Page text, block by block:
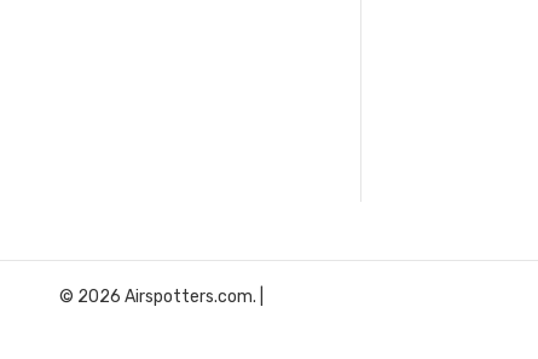
© 2026 Airspotters.com. |